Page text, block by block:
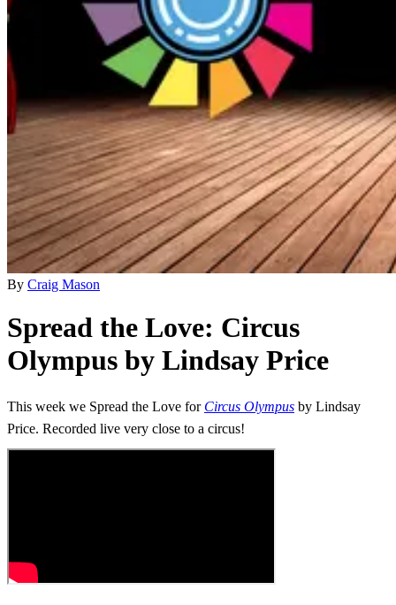
By Craig Mason
Spread the Love: Circus
Olympus by Lindsay Price
This week we Spread the Love for Circus Olympus by Lindsay
Price. Recorded live very close to a circus!